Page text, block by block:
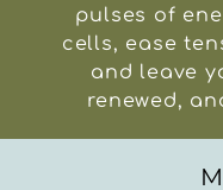
pulses of
cells, ease
and leave
renewed,